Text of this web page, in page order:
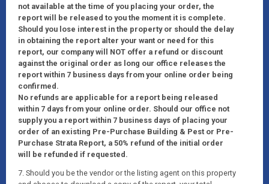
not available at the time of you placing your order, the
report will be released to you the moment it is complete.
Should you lose interest in the property or should the delay
in obtaining the report alter your want or need for this
report, our company will NOT offer a refund or discount
against the original order as long our office releases the
report within 7 business days from your online order being
confirmed.
No refunds are applicable for a report being released
within 7 days from your online order. Should our office not
supply you a report within 7 business days of placing your
order of an existing Pre-Purchase Building & Pest or Pre-
Purchase Strata Report, a 50% refund of the initial order
will be refunded if requested.
7. Should you be the vendor or the listing agent on this property